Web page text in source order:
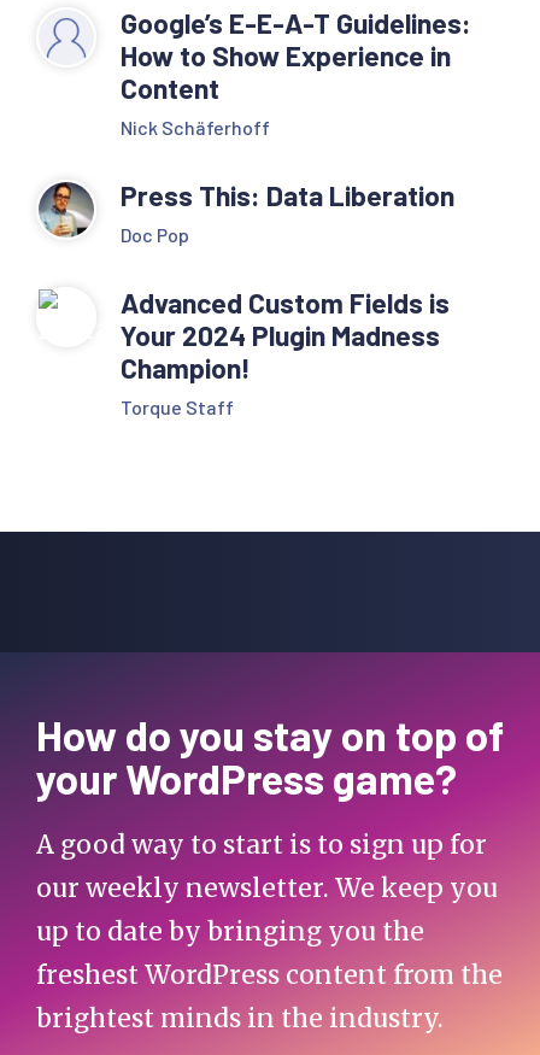
Google’s E-E-A-T Guidelines:
How to Show Experience in
Content
Nick Schäferhoff
Press This: Data Liberation
Doc Pop
Advanced Custom Fields is
Your 2024 Plugin Madness
Champion!
Torque Staff
How do you stay on top of
your WordPress game?
A good way to start is to sign up for
our weekly newsletter. We keep you
up to date by bringing you the
freshest WordPress content from the
brightest minds in the industry.